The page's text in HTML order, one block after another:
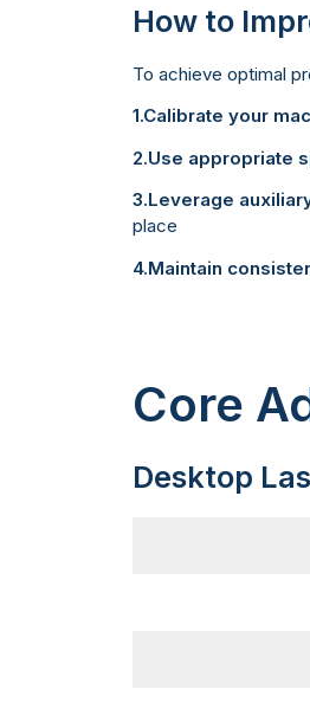
How to
To achieve optimal
1.Calibrate your
2.Use appropriate
3.Leverage
place
4.Maintain
Core
Desktop